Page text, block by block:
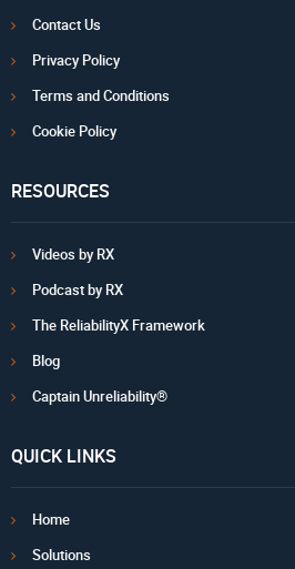
Contact Us
Privacy Policy
Terms and Conditions
Cookie Policy
RESOURCES
Videos by RX
Podcast by RX
The ReliabilityX Framework
Blog
Captain Unreliability®
QUICK LINKS
Home
Solutions